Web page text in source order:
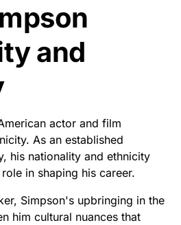
and
actor and film
As an established
his nationality and ethnicity
in shaping his career.
Simpson's upbringing in the
him cultural nuances that